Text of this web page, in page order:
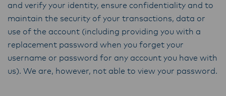
and verify your identity, ensure confidentiality and to
maintain the security of your transactions, data or
use of the account (including providing you with a
replacement password when you forget your
username or password for any account you have with
us). We are, however, not able to view your password.